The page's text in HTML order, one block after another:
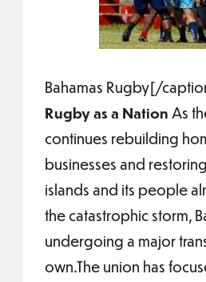
Bahamas Rugby[/
Rugby as a Nation As
continues rebuilding
businesses and
islands and its people
the catastrophic storm,
undergoing a major
own.The union has